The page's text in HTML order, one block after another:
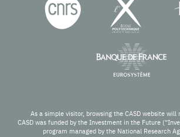
As a simple visitor, browsing the CASD website will
CASD was funded by the Investment in the Future
program managed by the National Research